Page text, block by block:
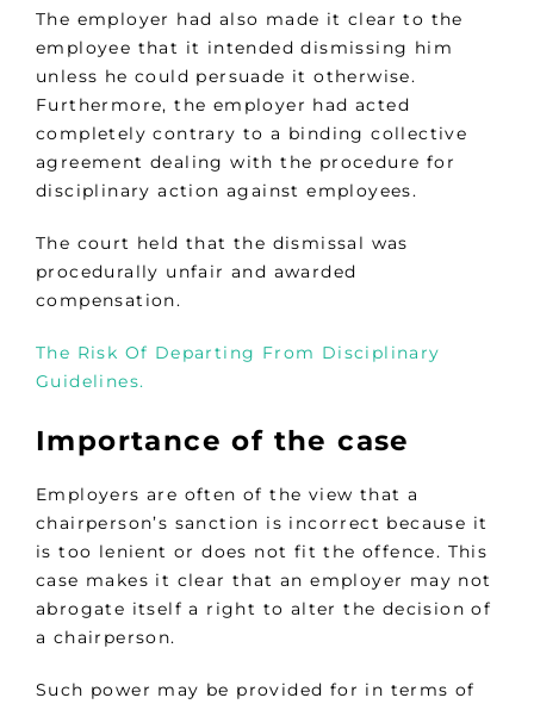
The employer had also made it clear to the
employee that it intended dismissing him
unless he could persuade it otherwise.
Furthermore, the employer had acted
completely contrary to a binding collective
agreement dealing with the procedure for
disciplinary action against employees.
The court held that the dismissal was
procedurally unfair and awarded
compensation.
The Risk Of Departing From Disciplinary
Guidelines.
Importance of the case
Employers are often of the view that a
chairperson’s sanction is incorrect because it
is too lenient or does not fit the offence. This
case makes it clear that an employer may not
abrogate itself a right to alter the decision of
a chairperson.
Such power may be provided for in terms of